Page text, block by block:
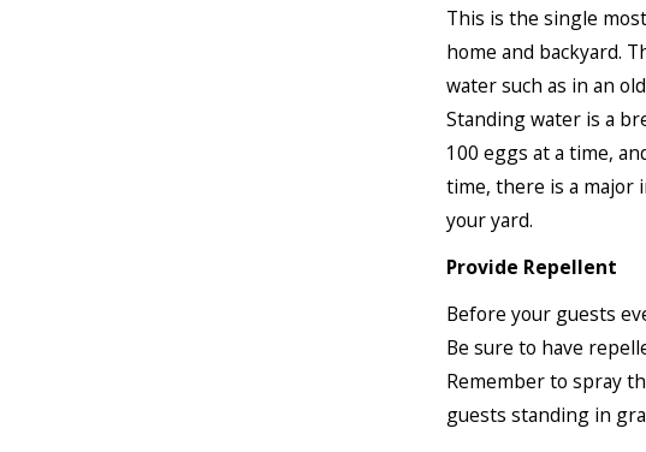
This is the single
home and backyard.
water such as in an
Standing water is a
100 eggs at a time,
time, there is a major
your yard.
Provide Repellent
Before your guests
Be sure to have
Remember to spray
guests standing in